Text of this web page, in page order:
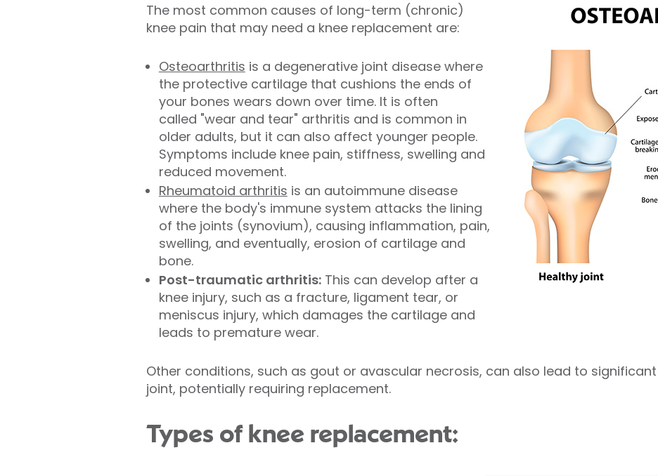
The most common causes of long-term (chronic)
knee pain that may need a knee replacement are:
Osteoarthritis is a degenerative joint disease where
the protective cartilage that cushions the ends of
your bones wears down over time. It is often
called "wear and tear" arthritis and is common in
older adults, but it can also affect younger people.
Symptoms include knee pain, stiffness, swelling and
reduced movement.
Rheumatoid arthritis is an autoimmune disease
where the body's immune system attacks the lining
of the joints (synovium), causing inflammation, pain,
swelling, and eventually, erosion of cartilage and
bone.
Post-traumatic arthritis:This can develop after a
knee injury, such as a fracture, ligament tear, or
meniscus injury, which damages the cartilage and
leads to premature wear.
Other conditions, such as gout or avascular necrosis, can also lead to
joint, potentially requiring replacement.
Types of knee replacement: